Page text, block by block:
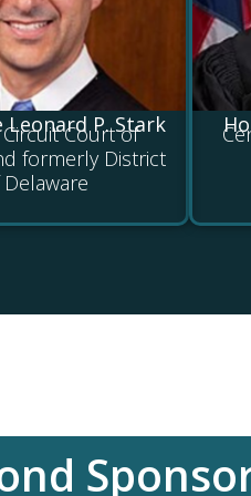
Leonard P. Stark
Court of
formerly District